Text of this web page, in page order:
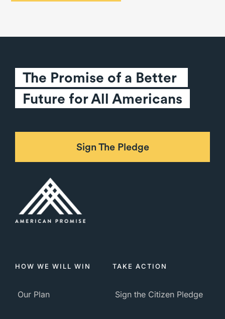
The Promise of a Better
Future for All Americans
Sign The Pledge
HOW WE WILL WIN
Our Plan
TAKE ACTION
Sign the Citizen Pledge